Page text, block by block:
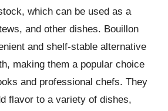
which can be used as a
and other dishes. Bouillon
and shelf-stable alternative
making them a popular choice
and professional chefs. They
flavor to a variety of dishes,